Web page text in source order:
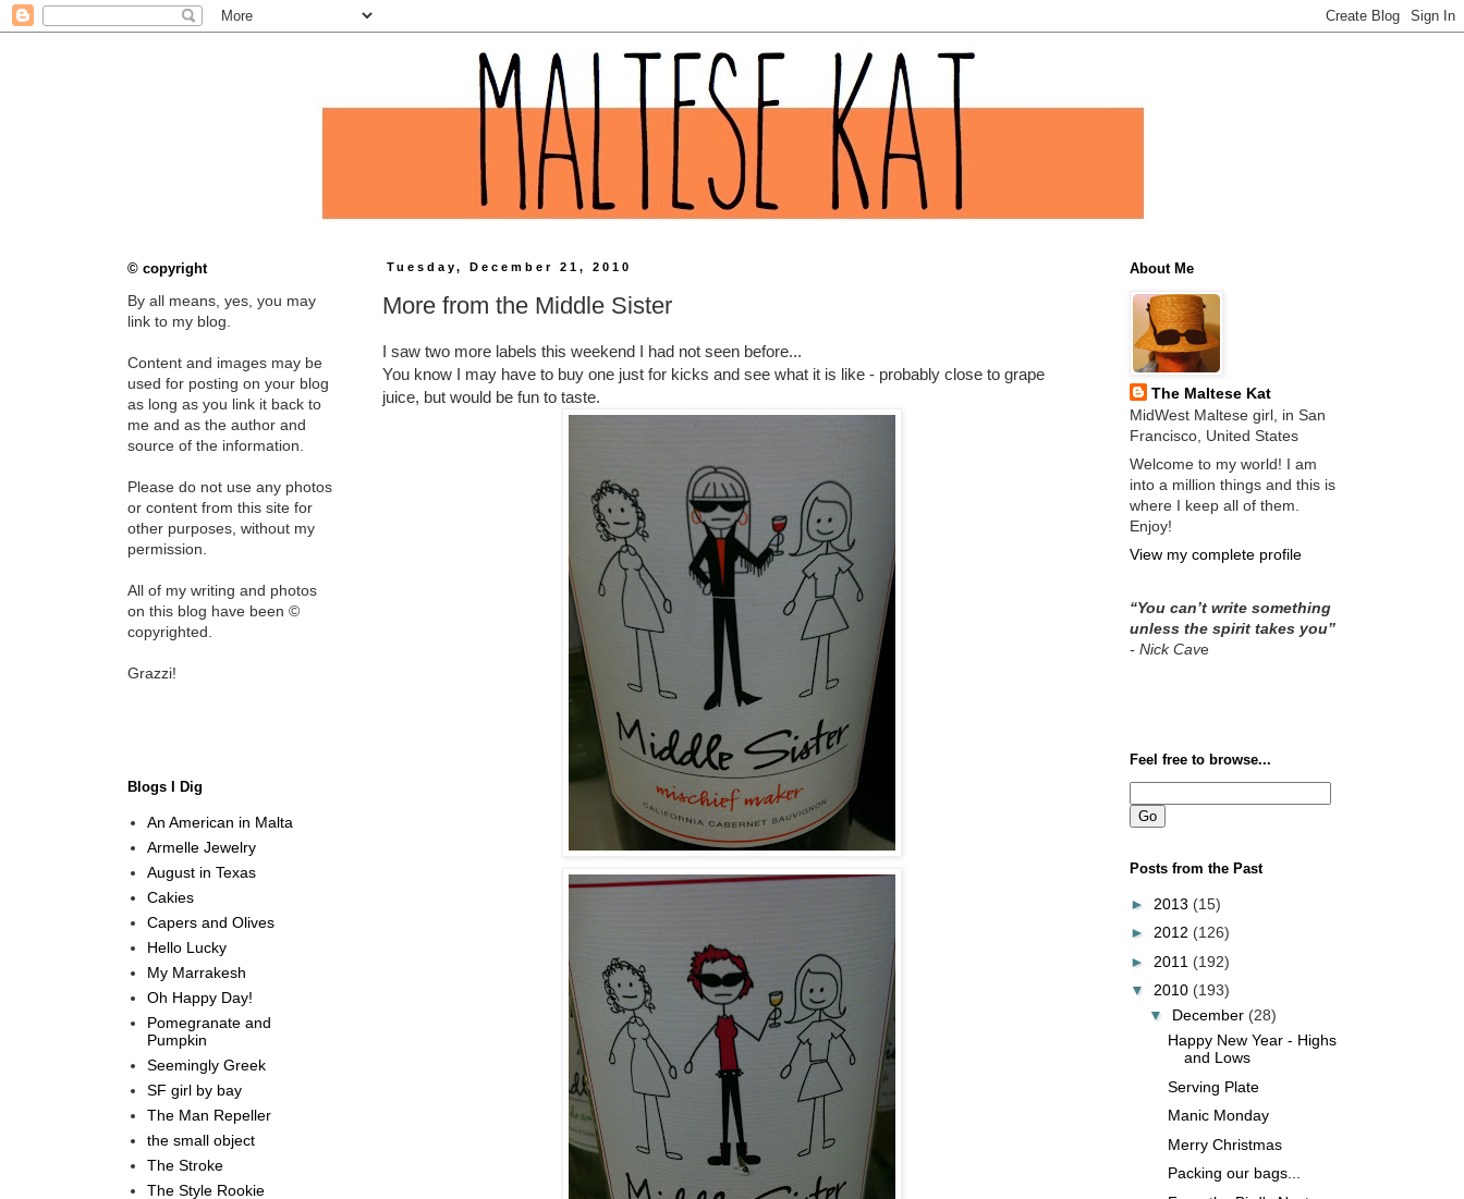
Tuesday, December 21, 2010
More from the Middle Sister
I saw two more labels this weekend I had not seen before...
You know I may have to buy one just for kicks and see what it is like - probably close to grape
juice, but would be fun to taste.
© copyright
By all means, yes, you may
link to my blog.
Content and images may be
used for posting on your blog
as long as you link it back to
me and as the author and
source of the information.
Please do not use any photos
or content from this site for
other purposes, without my
permission.
All of my writing and photos
on this blog have been ©
copyrighted.
Grazzi!
Blogs I Dig
An American in Malta
Armelle Jewelry
August in Texas
Cakies
Capers and Olives
Hello Lucky
My Marrakesh
Oh Happy Day!
Pomegranate and
Pumpkin
Seemingly Greek
SF girl by bay
The Man Repeller
the small object
The Stroke
The Style Rookie
About Me
The Maltese Kat
MidWest Maltese girl, in San
Francisco, United States
Welcome to my world! I am
into a million things and this is
where I keep all of them.
Enjoy!
View my complete profile
“You can’t write something
unless the spirit takes you”
- Nick Cave
Feel free to browse...
Posts from the Past
► 2013 (15)
► 2012 (126)
► 2011 (192)
▼ 2010 (193)
▼ December (28)
Happy New Year - Highs
and Lows
Serving Plate
Manic Monday
Merry Christmas
Packing our bags...